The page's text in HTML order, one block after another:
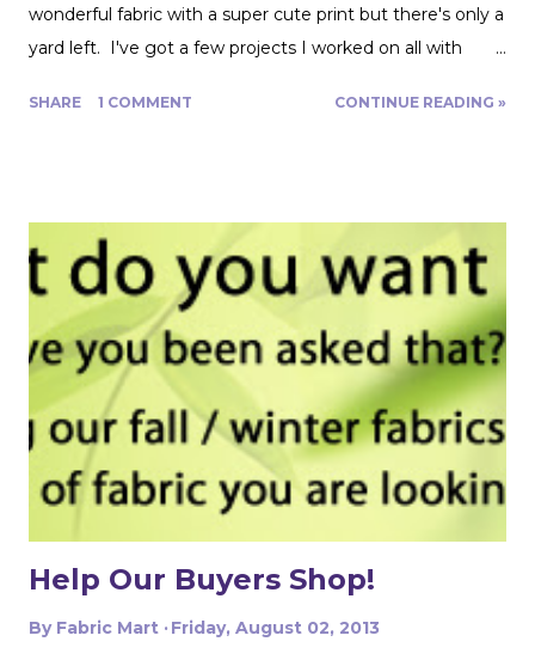
wonderful fabric with a super cute print but there's only a
yard left. I've got a few projects I worked on all with
that yard and change go further! Cutting Layout: You can
favorite thing to do is unfold the fabric and fold the
selvages in to meet in the middle. That gives me two
folded edges to work with. I had to overlap these to get
enough width for the tank top. Just make sure that your
pattern pieces don't also overlap! This one was especially
fun for me because I really loved the print on this
swimwear knit but am not yet up to sewing swimwear.
But a nice flowy hiking tank is perfect for this! In the
future I'd love to experiment with...
SHARE 1 COMMENT CONTINUE READING »
Help Our Buyers Shop!
By Fabric Mart Friday, August 02, 2013